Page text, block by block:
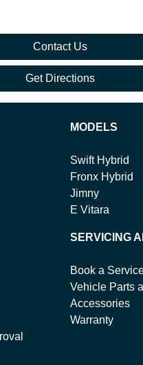
Contact Us
Get Directions
MODELS
Swift Hybrid
Fronx Hybrid
Jimny
E Vitara
SERVICING
Book a
Vehicle Parts
Accessories
Warranty